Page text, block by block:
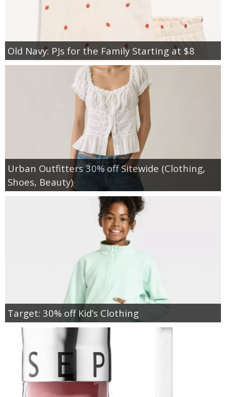
Old Navy: PJs for the Family Starting at $8
Urban Outfitters 30% off Sitewide (Clothing,
Shoes, Beauty)
Target: 30% off Kid’s Clothing